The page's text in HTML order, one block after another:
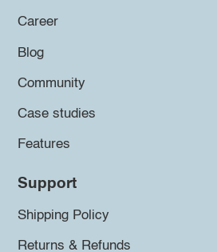
Career
Blog
Community
Case studies
Features
Support
Shipping Policy
Returns & Refunds